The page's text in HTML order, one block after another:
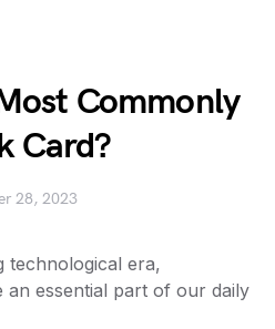
Commonly
Card?
28, 2023
technological era,
an essential part of our daily